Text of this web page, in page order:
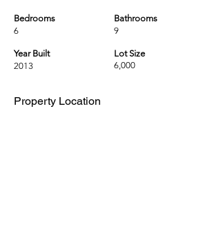
Bedrooms
6
Year Built
2013
Bathrooms
9
Lot Size
6,000
Property Location